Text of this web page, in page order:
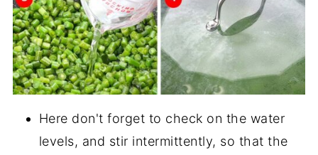
Here don't forget to check on the water
levels, and stir intermittently, so that the